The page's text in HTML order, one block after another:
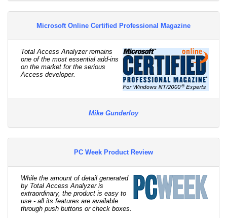
Microsoft Online Certified Professional Magazine
Total Access Analyzer remains
one of the most essential add-ins
on the market for the serious
Access developer.
Mike Gunderloy
PC Week Product Review
While the amount of detail generated
by Total Access Analyzer is
extraordinary, the product is easy to
use - all its features are available
through push buttons or check boxes.